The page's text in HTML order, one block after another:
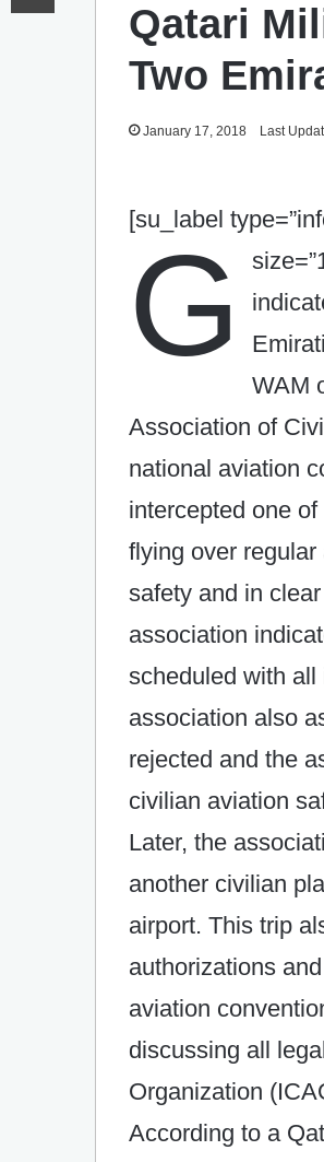
Qatari
Two
January 17, 2018 Last
[su_label
G
WAM
Association of
national aviation
intercepted one
flying over
safety and in
association
scheduled with
association also
rejected and the
civilian aviation
Later, the
another civilian
airport. This trip
authorizations
aviation
discussing all
Organization
According to a